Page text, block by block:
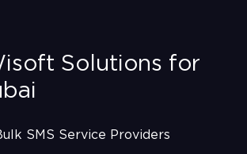
Solutions for
SMS Service Providers